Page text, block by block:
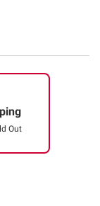
Out